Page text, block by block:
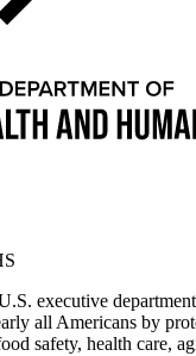
executive
all Americans by
safety, health care,